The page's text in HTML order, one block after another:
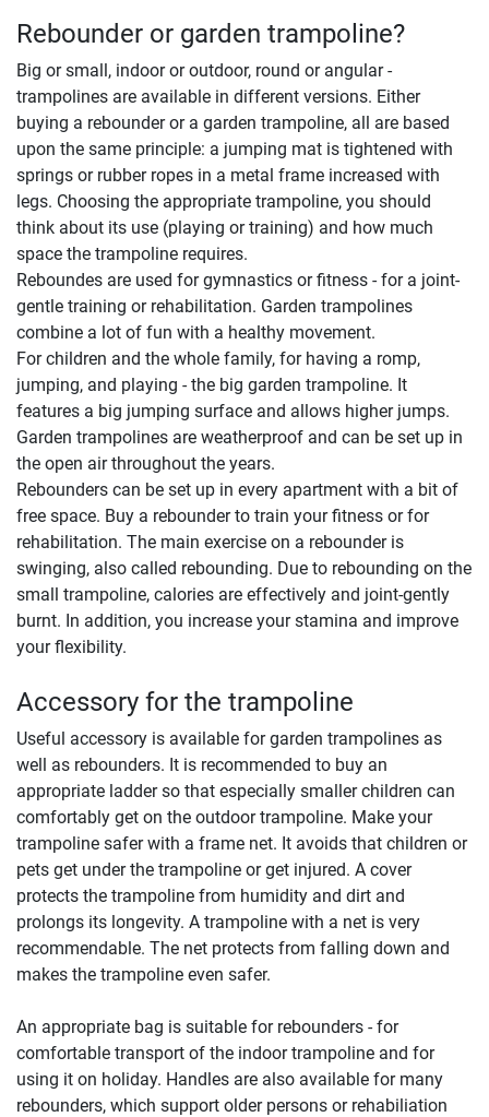
Rebounder or garden trampoline?
Big or small, indoor or outdoor, round or angular -
trampolines are available in different versions. Either
buying a rebounder or a garden trampoline, all are based
upon the same principle: a jumping mat is tightened with
springs or rubber ropes in a metal frame increased with
legs. Choosing the appropriate trampoline, you should
think about its use (playing or training) and how much
space the trampoline requires.
Reboundes are used for gymnastics or fitness - for a joint-
gentle training or rehabilitation. Garden trampolines
combine a lot of fun with a healthy movement.
For children and the whole family, for having a romp,
jumping, and playing - the big garden trampoline. It
features a big jumping surface and allows higher jumps.
Garden trampolines are weatherproof and can be set up in
the open air throughout the years.
Rebounders can be set up in every apartment with a bit of
free space. Buy a rebounder to train your fitness or for
rehabilitation. The main exercise on a rebounder is
swinging, also called rebounding. Due to rebounding on the
small trampoline, calories are effectively and joint-gently
burnt. In addition, you increase your stamina and improve
your flexibility.
Accessory for the trampoline
Useful accessory is available for garden trampolines as
well as rebounders. It is recommended to buy an
appropriate ladder so that especially smaller children can
comfortably get on the outdoor trampoline. Make your
trampoline safer with a frame net. It avoids that children or
pets get under the trampoline or get injured. A cover
protects the trampoline from humidity and dirt and
prolongs its longevity. A trampoline with a net is very
recommendable. The net protects from falling down and
makes the trampoline even safer.
An appropriate bag is suitable for rebounders - for
comfortable transport of the indoor trampoline and for
using it on holiday. Handles are also available for many
rebounders, which support older persons or rehabiliation